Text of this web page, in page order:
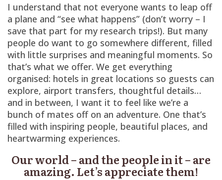
I understand that not everyone wants to leap off
a plane and “see what happens” (don’t worry – I
save that part for my research trips!). But many
people do want to go somewhere different, filled
with little surprises and meaningful moments. So
that’s what we offer. We get everything
organised: hotels in great locations so guests can
explore, airport transfers, thoughtful details…
and in between, I want it to feel like we’re a
bunch of mates off on an adventure. One that’s
filled with inspiring people, beautiful places, and
heartwarming experiences.
Our world – and the people in it – are
amazing. Let’s appreciate them!